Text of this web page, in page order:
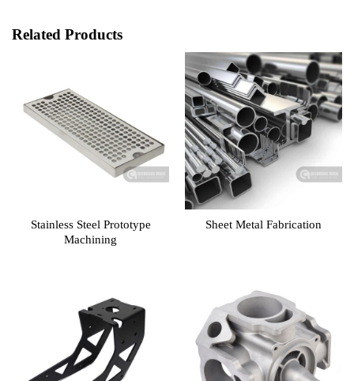
Related Products
Stainless Steel Prototype
Machining
Sheet Metal Fabrication